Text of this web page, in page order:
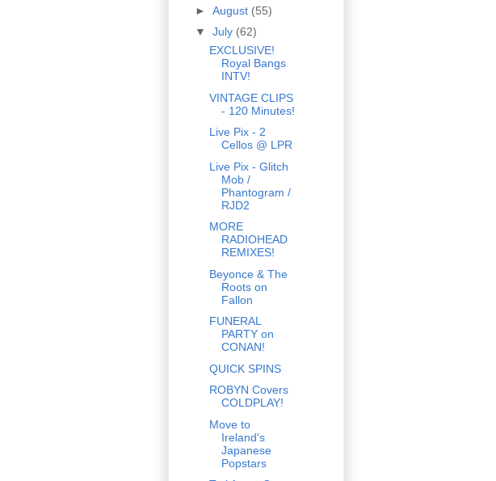
► August (55)
▼ July (62)
EXCLUSIVE!
Royal Bangs
INTV!
VINTAGE CLIPS
- 120 Minutes!
Live Pix - 2
Cellos @ LPR
Live Pix - Glitch
Mob /
Phantogram /
RJD2
MORE
RADIOHEAD
REMIXES!
Beyonce & The
Roots on
Fallon
FUNERAL
PARTY on
CONAN!
QUICK SPINS
ROBYN Covers
COLDPLAY!
Move to
Ireland's
Japanese
Popstars